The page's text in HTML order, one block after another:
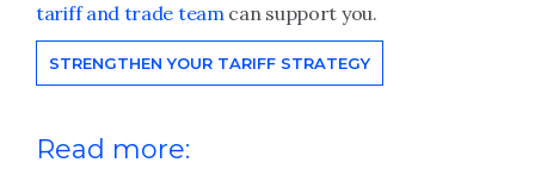
tariff and trade teamcan support you.
STRENGTHEN YOUR TARIFF STRATEGY
Read more: